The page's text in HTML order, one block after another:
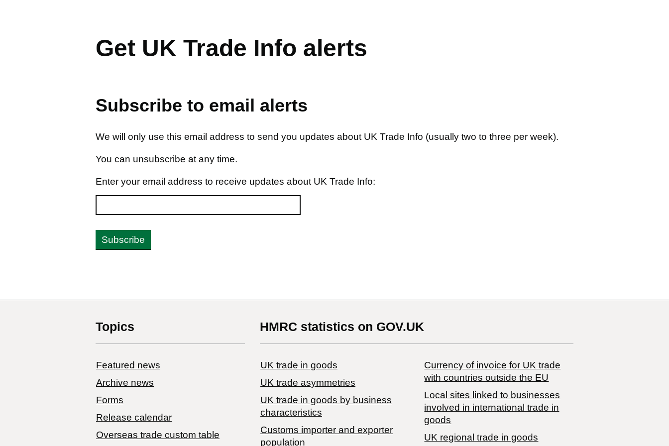
Get UK Trade Info alerts
Subscribe to email alerts
We will only use this email address to send you updates about UK Trade Info (usually two to three per week).
You can unsubscribe at any time.
Enter your email address to receive updates about UK Trade Info:
Subscribe
Topics
Featured news
Archive news
Forms
Release calendar
Overseas trade custom table
HMRC statistics on GOV.UK
UK trade in goods
UK trade asymmetries
​UK trade in goods by business
characteristics
Customs importer and exporter
population
Currency of invoice for UK trade
with countries outside the EU
Local sites linked to businesses
involved in international trade in
goods
UK regional trade in goods